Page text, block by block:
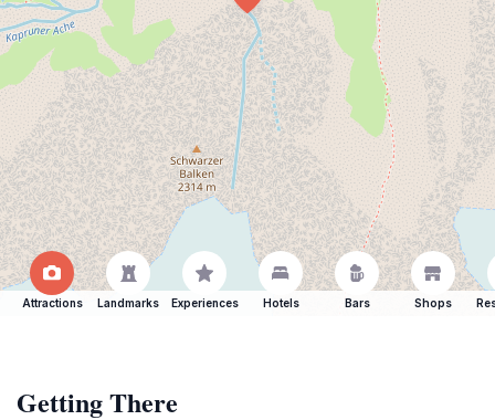
Attractions Landmarks Experiences Hotels Bars Shops
Getting There